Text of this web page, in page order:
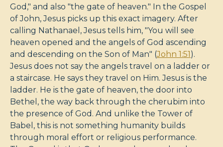
God," and also "the gate of heaven." In the Gospel
of John, Jesus picks up this exact imagery. After
calling Nathanael, Jesus tells him, "You will see
heaven opened and the angels of God ascending
and descending on the Son of Man" (John 1:51).
Jesus does not say the angels travel on a ladder or
a staircase. He says they travel on Him. Jesus is the
ladder. He is the gate of heaven, the door into
Bethel, the way back through the cherubim into
the presence of God. And unlike the Tower of
Babel, this is not something humanity builds
through moral effort or religious performance.